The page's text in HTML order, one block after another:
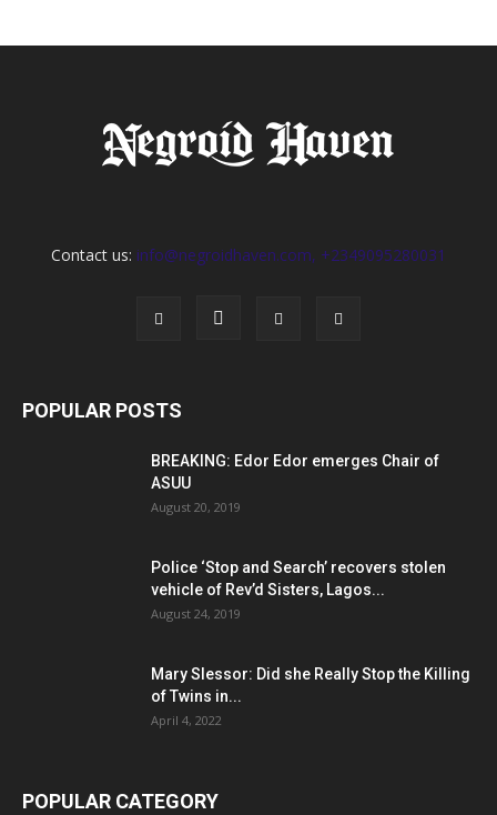
Contact us: info@negroidhaven.com, +2349095280031
POPULAR POSTS
BREAKING: Edor Edor emerges Chair of
ASUU
August 20, 2019
Police ‘Stop and Search’ recovers stolen
vehicle of Rev’d Sisters, Lagos...
August 24, 2019
Mary Slessor: Did she Really Stop the Killing
of Twins in...
April 4, 2022
POPULAR CATEGORY